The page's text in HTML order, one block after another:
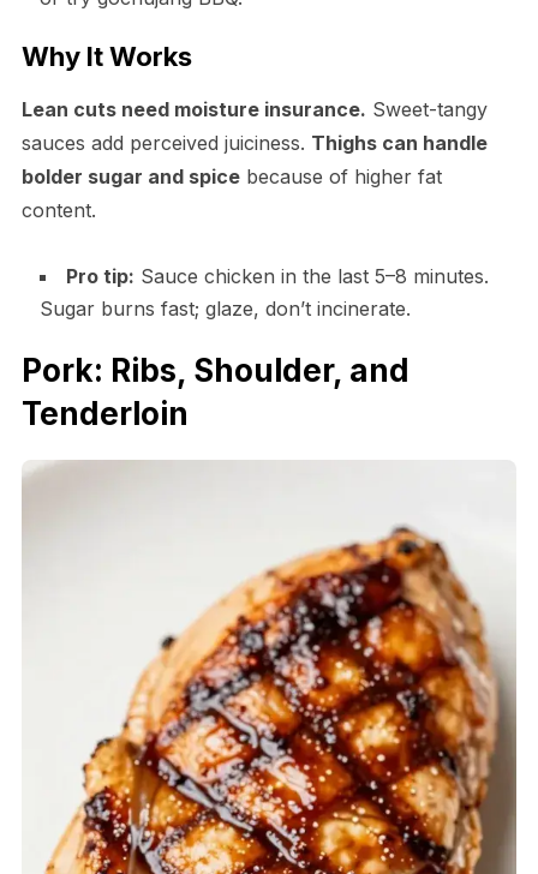
Why It Works
Lean cuts need moisture insurance. Sweet-tangy
sauces add perceived juiciness. Thighs can handle
bolder sugar and spicebecause of higher fat
content.
Pro tip: Sauce chicken in the last 5–8 minutes.
Sugar burns fast; glaze, don’t incinerate.
Pork: Ribs, Shoulder, and
Tenderloin